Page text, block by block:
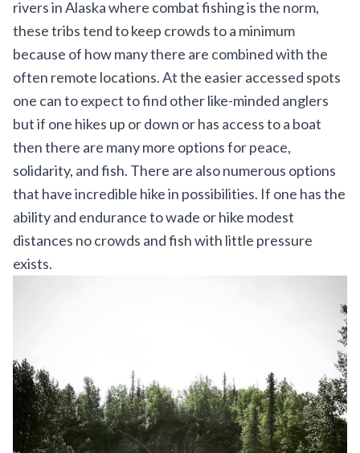
rivers in Alaska where combat fishing is the norm,
these tribs tend to keep crowds to a minimum
because of how many there are combined with the
often remote locations. At the easier accessed spots
one can to expect to find other like-minded anglers
but if one hikes up or down or has access to a boat
then there are many more options for peace,
solidarity, and fish. There are also numerous options
that have incredible hike in possibilities. If one has the
ability and endurance to wade or hike modest
distances no crowds and fish with little pressure
exists.